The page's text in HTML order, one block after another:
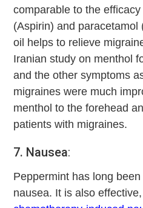
comparable to the
(Aspirin) and paracetamol
oil helps to relieve
Iranian study on menthol
and the other symptoms
migraines were much
menthol to the forehead
patients with migraines.
7. Nausea:
Peppermint has long
nausea. It is also